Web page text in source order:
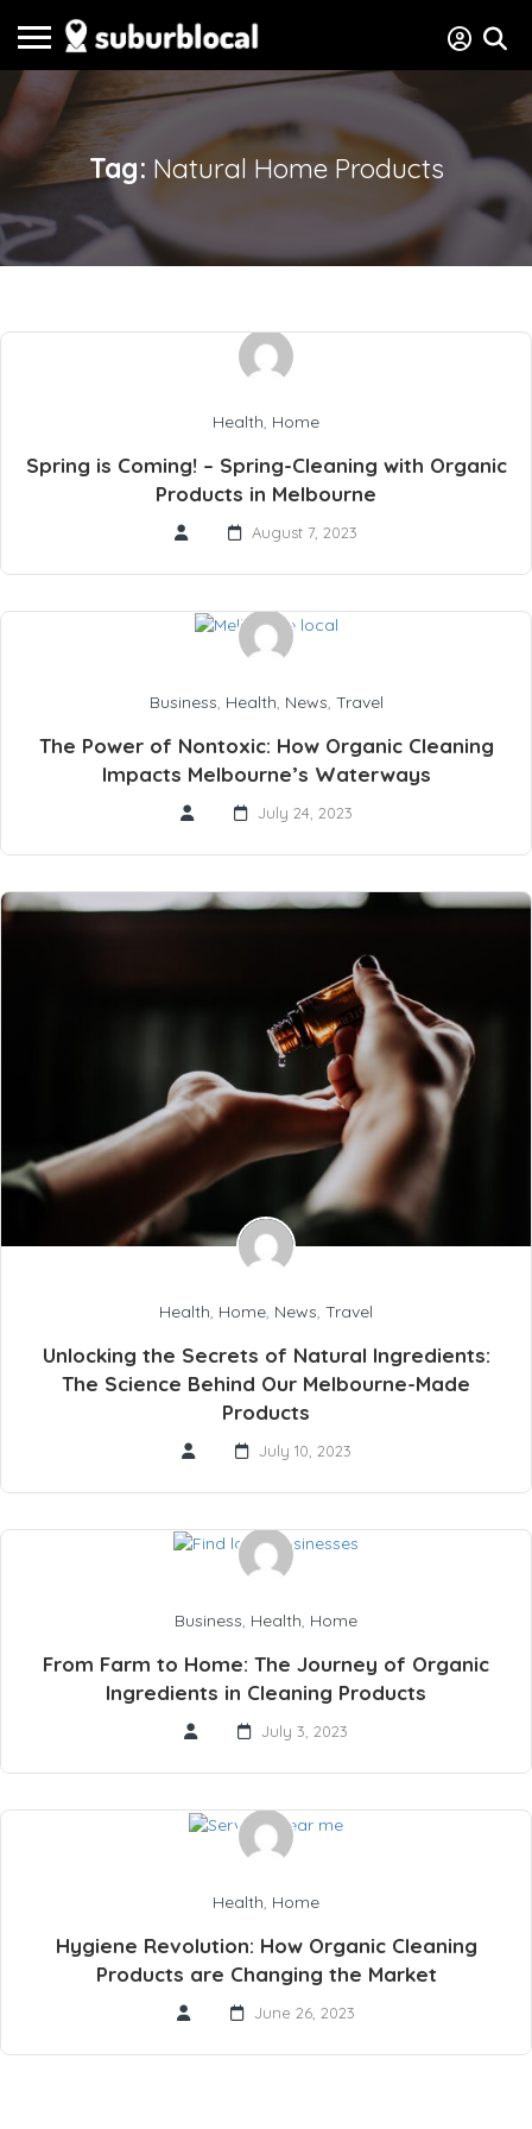
Tag: Natural Home Products
Health, Home
Spring is Coming! – Spring-Cleaning with Organic
Products in Melbourne
August 7, 2023
Business, Health, News, Travel
The Power of Nontoxic: How Organic Cleaning
Impacts Melbourne’s Waterways
July 24, 2023
Health, Home, News, Travel
Unlocking the Secrets of Natural Ingredients:
The Science Behind Our Melbourne-Made
Products
July 10, 2023
Business, Health, Home
From Farm to Home: The Journey of Organic
Ingredients in Cleaning Products
July 3, 2023
Health, Home
Hygiene Revolution: How Organic Cleaning
Products are Changing the Market
June 26, 2023